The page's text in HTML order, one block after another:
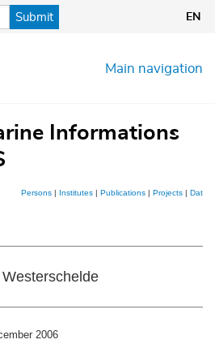
Submit EN
Main navigation
Informations
Persons | Institutes | Publications | Projects |
2006